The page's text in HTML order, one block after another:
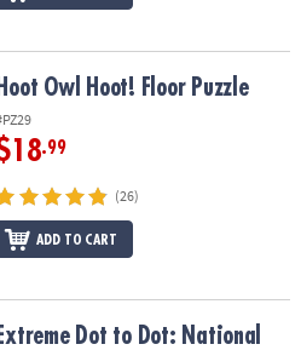
Hoot Owl Hoot! Floor Puzzle
.99
(26)
ADD TO CART
Extreme Dot to Dot: National